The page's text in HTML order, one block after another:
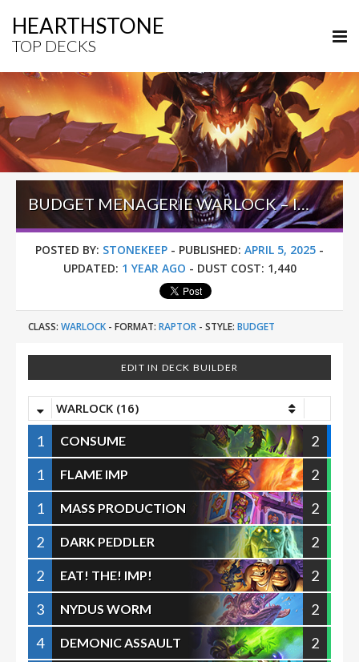
HEARTHSTONE
TOP DECKS
BUDGET MENAGERIE WARLOCK – INTO THE EMERALD DREAM
POSTED BY: STONEKEEP - PUBLISHED: APRIL 5, 2025 -
UPDATED: 1 YEAR AGO - DUST COST: 1,440
CLASS: WARLOCK - FORMAT: RAPTOR - STYLE: BUDGET
EDIT IN DECK BUILDER
WARLOCK (16)
1 CONSUME
2
1
FLAME IMP
2
1
MASS PRODUCTION
2
2
DARK PEDDLER
2
2
EAT! THE! IMP!
2
3
NYDUS WORM
2
4
DEMONIC ASSAULT
2